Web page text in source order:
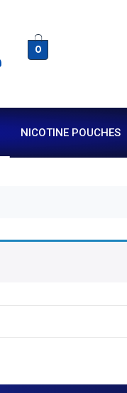
0
NICOTINE POUCHES